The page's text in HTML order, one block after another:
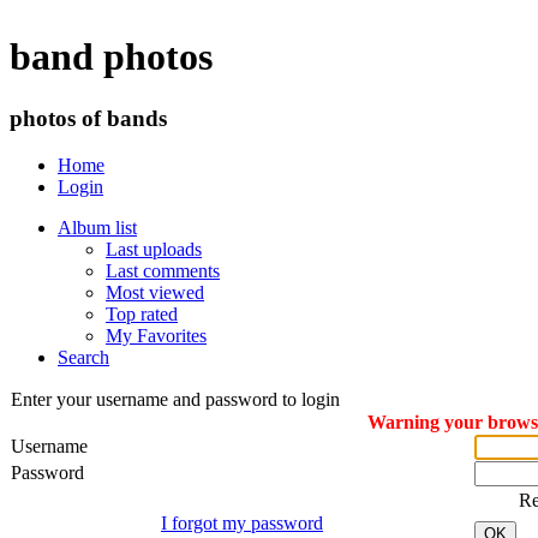
band photos
photos of bands
Home
Login
Album list
Last uploads
Last comments
Most viewed
Top rated
My Favorites
Search
Enter your username and password to login
Warning your
Username
Password
I forgot my password
OK